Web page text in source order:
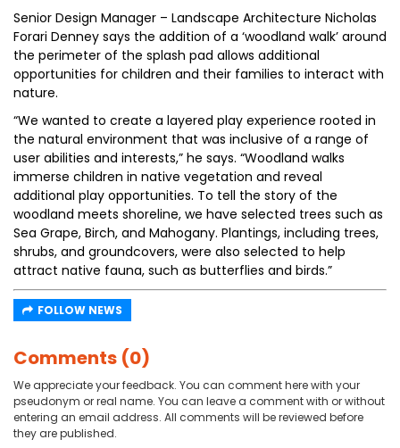
Senior Design Manager – Landscape Architecture Nicholas
Forari Denney says the addition of a ‘woodland walk’ around
the perimeter of the splash pad allows additional
opportunities for children and their families to interact with
nature.
“We wanted to create a layered play experience rooted in
the natural environment that was inclusive of a range of
user abilities and interests,” he says. “Woodland walks
immerse children in native vegetation and reveal
additional play opportunities. To tell the story of the
woodland meets shoreline, we have selected trees such as
Sea Grape, Birch, and Mahogany. Plantings, including trees,
shrubs, and groundcovers, were also selected to help
attract native fauna, such as butterflies and birds.”
FOLLOW NEWS
Comments (0)
We appreciate your feedback. You can comment here with your
pseudonym or real name. You can leave a comment with or without
entering an email address. All comments will be reviewed before
they are published.